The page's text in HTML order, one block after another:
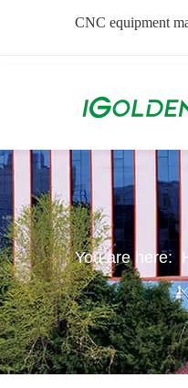
CNC equipment
You are here: